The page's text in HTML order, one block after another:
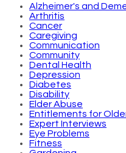
Alzheimer's and
Arthritis
Cancer
Caregiving
Communication
Community
Dental Health
Depression
Diabetes
Disability
Elder Abuse
Entitlements for
Expert Interviews
Eye Problems
Fitness